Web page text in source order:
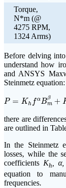
Torque,
N*m (@
4275 RPM,
1324 Arms)
Before delving
understand how
and ANSYS
Steinmetz equation:
P = Kh f αBβ
m +
+K
there are
are outlined in
In the Steinmetz
losses, while the
coefficients Kh ,
equation to
frequencies.